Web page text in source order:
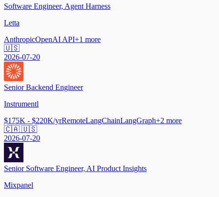
Software Engineer, Agent Harness
Letta
AnthropicOpenAI API+1 more
🇺🇸
2026-07-20
Senior Backend Engineer
Instrumentl
$175K - $220K/yrRemoteLangChainLangGraph+2 more
🇨🇦 🇺🇸
2026-07-20
Senior Software Engineer, AI Product Insights
Mixpanel